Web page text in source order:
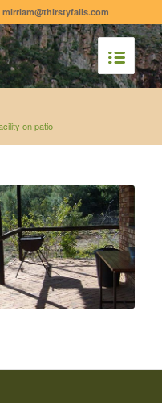
mirriam@thirstyfalls.com
on patio